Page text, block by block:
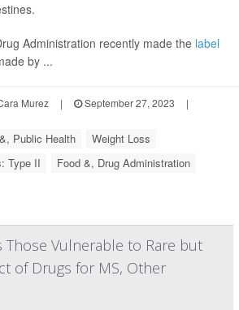
Administration recently made the label
by ...
Murez | September 27, 2023
|
Public Health
Weight Loss
Type II Food &, Drug Administration
Those Vulnerable to Rare but
of Drugs for MS, Other